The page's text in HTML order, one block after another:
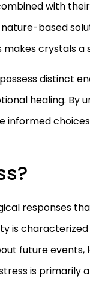
with
based
crystals
distinct
healing. By
informed
responses
is
future
is primarily